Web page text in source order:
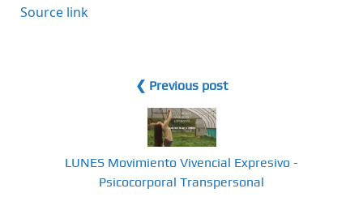
Source link
❮ Previous post
LUNES Movimiento Vivencial Expresivo -
Psicocorporal Transpersonal